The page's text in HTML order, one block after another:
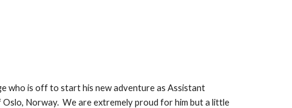
who is off to start his new adventure as Assistant
Norway. We are extremely proud for him but a little